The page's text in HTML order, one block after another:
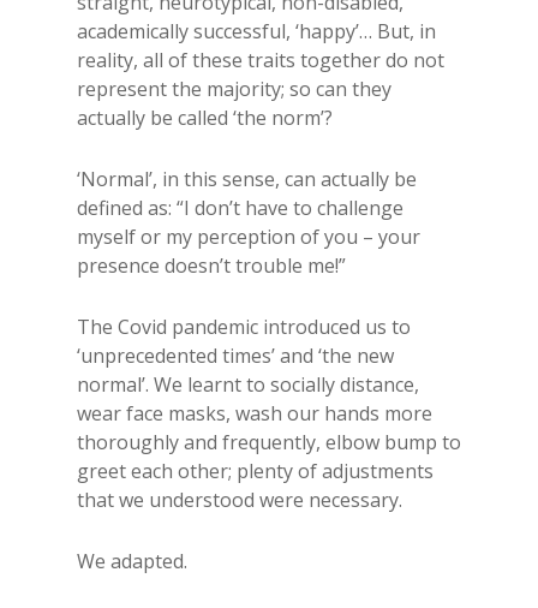
academically successful, ‘happy’… But, in
reality, all of these traits together do not
represent the majority; so can they
actually be called ‘the norm’?
‘Normal’, in this sense, can actually be
defined as: “I don’t have to challenge
myself or my perception of you – your
presence doesn’t trouble me!”
The Covid pandemic introduced us to
‘unprecedented times’ and ‘the new
normal’. We learnt to socially distance,
wear face masks, wash our hands more
thoroughly and frequently, elbow bump to
greet each other; plenty of adjustments
that we understood were necessary.
We adapted.